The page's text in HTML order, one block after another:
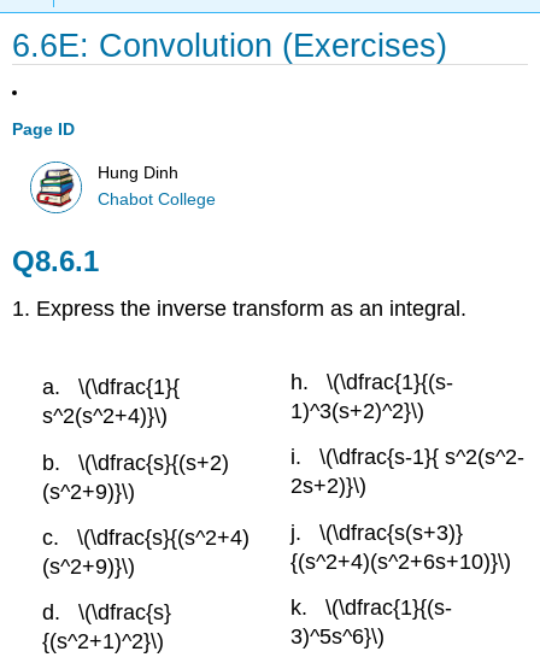
6.6E: Convolution (Exercises)
Page ID
Hung Dinh
Chabot College
Q8.6.1
1. Express the inverse transform as an integral.
\(\dfrac{1}{
s^2(s^2+4)}\)
\(\dfrac{s}{(s+2)
(s^2+9)}\)
\(\dfrac{s}{(s^2+4)
(s^2+9)}\)
\(\dfrac{s}
{(s^2+1)^2}\)
\(\dfrac{1}{(s-
1)^3(s+2)^2}\)
\(\dfrac{s-1}{ s^2(s^2-
2s+2)}\)
\(\dfrac{s(s+3)}
{(s^2+4)(s^2+6s+10)}\)
\(\dfrac{1}{(s-
3)^5s^6}\)